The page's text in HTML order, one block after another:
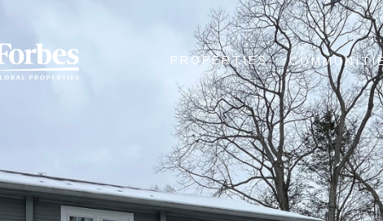
PROPERTIES